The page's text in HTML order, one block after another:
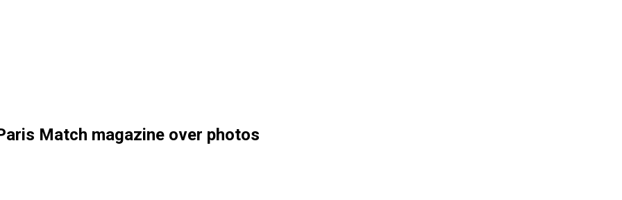
Match magazine over photos